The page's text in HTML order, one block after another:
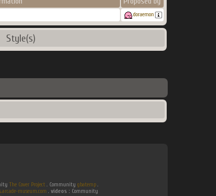
doraemon
Style(s)
The Cover Project. Community gbatemp.
museum.com . videos : Community